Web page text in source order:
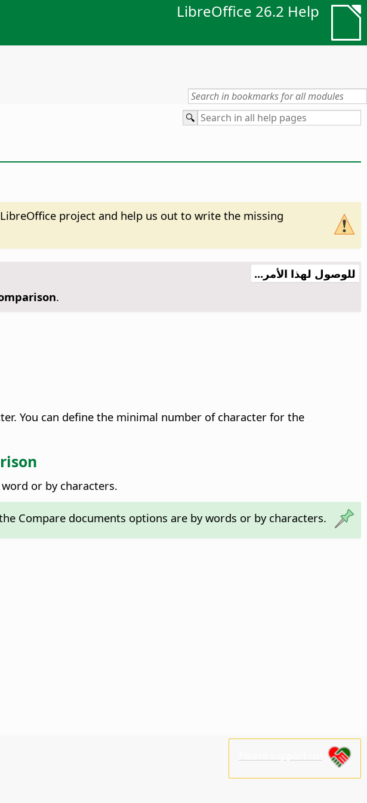
LibreOffice 26.2 Help
project and help us out to write the missing
للوصول لهذا الأمر...
.
You can define the minimal number of character for the
or by characters.
Compare documents options are by words or by characters.